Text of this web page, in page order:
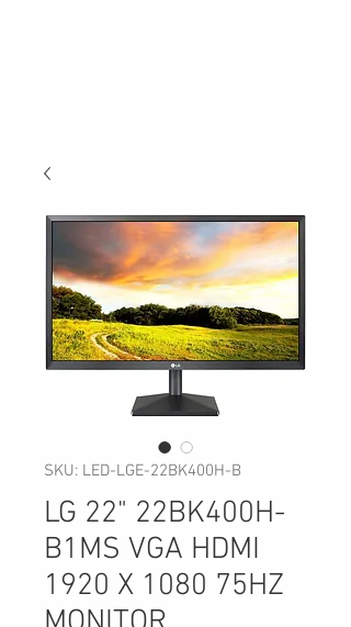
SKU: LED-LGE-22BK400H-B
LG 22" 22BK400H-
B1MS VGA HDMI
1920 X 1080 75HZ